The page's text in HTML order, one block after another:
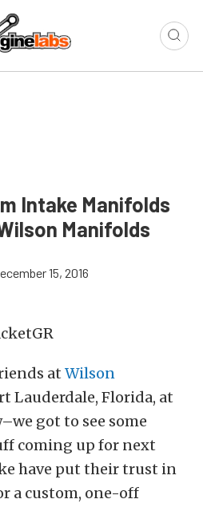
Intake Manifolds
Manifolds
15, 2016
at Wilson
Lauderdale, Florida, at
got to see some
coming up for next
have put their trust in
a custom, one-off